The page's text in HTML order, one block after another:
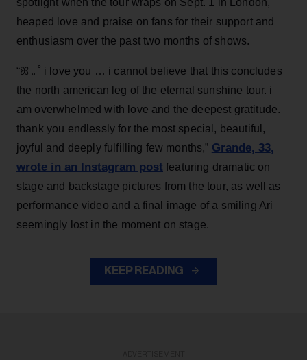
spotlight when the tour wraps on Sept. 1 in London,
heaped love and praise on fans for their support and
enthusiasm over the past two months of shows.
“ꕤ ｡˚ i love you … i cannot believe that this concludes
the north american leg of the eternal sunshine tour. i
am overwhelmed with love and the deepest gratitude.
thank you endlessly for the most special, beautiful,
joyful and deeply fulfilling few months,” Grande, 33,
wrote in an Instagram post featuring dramatic on
stage and backstage pictures from the tour, as well as
performance video and a final image of a smiling Ari
seemingly lost in the moment on stage.
KEEP READING